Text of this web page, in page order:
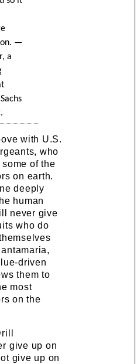
—
a
with U.S.
who
of the
on earth.
deeply
human
never give
who do
driven
them to
most
on the
give up on
give up on